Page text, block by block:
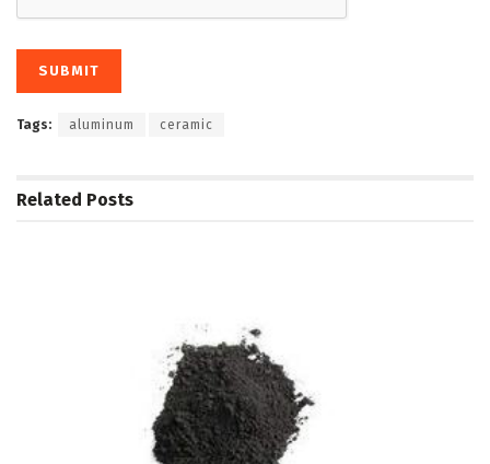
Tags: aluminum ceramic
Related Posts